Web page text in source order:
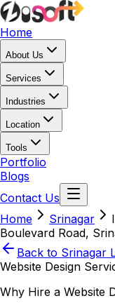
Home
About Us
Services
Industries
Location
Tools
Portfolio
Blogs
Contact Us
Home
Srinagar
Boulevard Road,
Back to Srinagar
Website Design
Why Hire a Website